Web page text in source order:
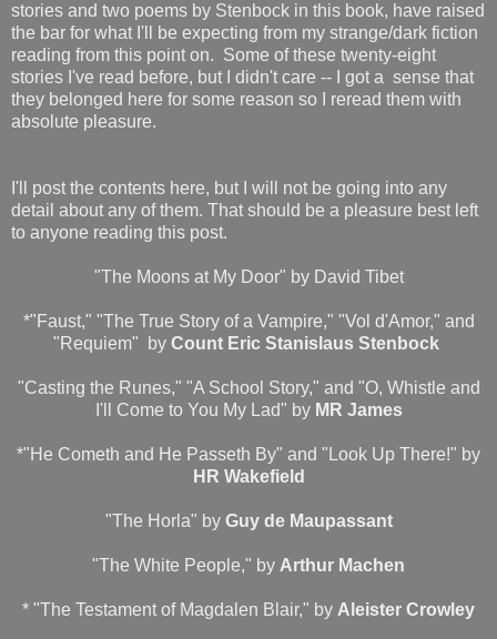
stories and two poems by Stenbock in this book, have raised
the bar for what I'll be expecting from my strange/dark fiction
reading from this point on. Some of these twenty-eight
stories I've read before, but I didn't care -- I got a sense that
they belonged here for some reason so I reread them with
absolute pleasure.
I'll post the contents here, but I will not be going into any
detail about any of them. That should be a pleasure best left
to anyone reading this post.
"The Moons at My Door" by David Tibet
*"Faust," "The True Story of a Vampire," "Vol d'Amor," and
"Requiem" by Count Eric Stanislaus Stenbock
"Casting the Runes," "A School Story," and "O, Whistle and
I'll Come to You My Lad" by MR James
*"He Cometh and He Passeth By" and "Look Up There!" by
HR Wakefield
"The Horla" by Guy de Maupassant
"The White People," by Arthur Machen
* "The Testament of Magdalen Blair," by Aleister Crowley